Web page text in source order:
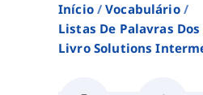
Início
Vocabulário
Listas De Palavras
Livro Solutions